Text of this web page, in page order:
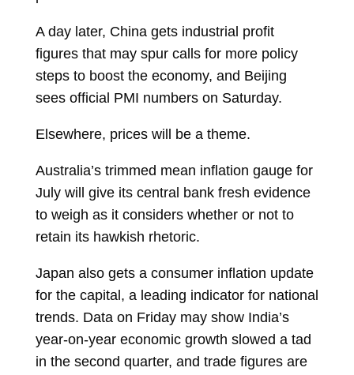
A day later, China gets industrial profit
figures that may spur calls for more policy
steps to boost the economy, and Beijing
sees official PMI numbers on Saturday.
Elsewhere, prices will be a theme.
Australia’s trimmed mean inflation gauge for
July will give its central bank fresh evidence
to weigh as it considers whether or not to
retain its hawkish rhetoric.
Japan also gets a consumer inflation update
for the capital, a leading indicator for national
trends. Data on Friday may show India’s
year-on-year economic growth slowed a tad
in the second quarter, and trade figures are